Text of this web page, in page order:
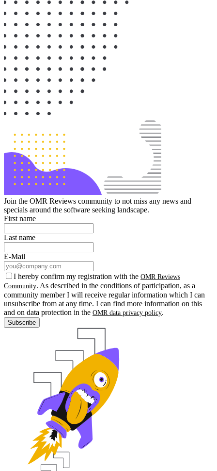
Join the OMR Reviews community to not miss any news and
specials around the software seeking landscape.
First name
Last name
E-Mail
I hereby confirm my registration with the OMR Reviews
Community. As described in the conditions of participation, as a
community member I will receive regular information which I can
unsubscribe from at any time. I can find more information on this
and on data protection in the OMR data privacy policy.
Subscribe